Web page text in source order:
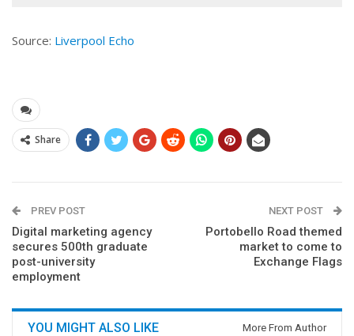
Source: Liverpool Echo
Share
PREV POST
Digital marketing agency
secures 500th graduate
post-university
employment
NEXT POST
Portobello Road themed
market to come to
Exchange Flags
YOU MIGHT ALSO LIKE More From Author